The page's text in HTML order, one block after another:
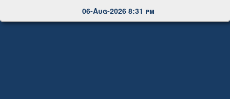
Copyright © 2026 |Dr. S. R. Lasker Library
06-Aug-2026 8:31 pm